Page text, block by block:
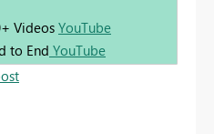
Videos YouTube
to End YouTube